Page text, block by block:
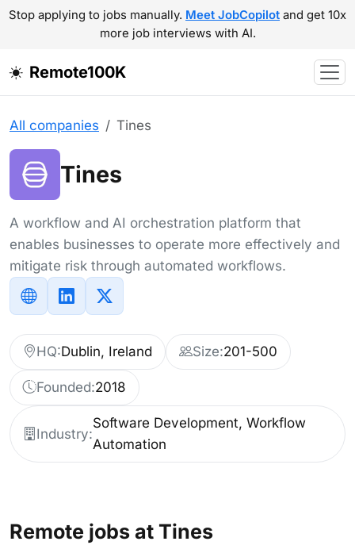
Stop applying to jobs manually. Meet JobCopilot and get 10x
more job interviews with AI.
Remote100K
All companies Tines
Tines
A workflow and AI orchestration platform that
enables businesses to operate more effectively and
mitigate risk through automated workflows.
HQ:Dublin, Ireland Size:201-500
Founded:2018
Industry:
Software Development, Workflow
Automation
Remote jobs at Tines